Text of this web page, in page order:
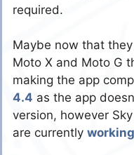
required.
Maybe now that
Moto X and Moto G
making the app
4.4 as the app
version, however
are currently